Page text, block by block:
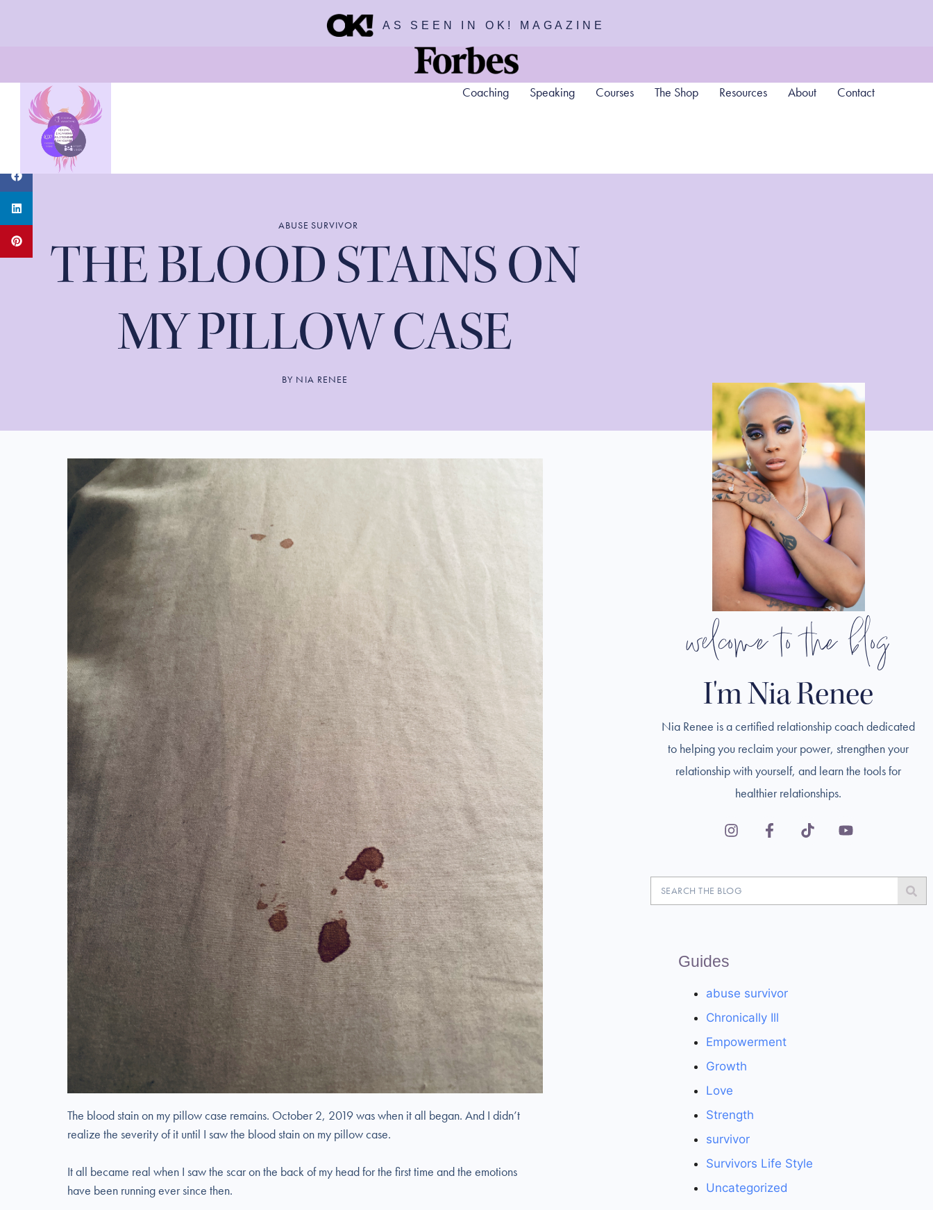
AS SEEN IN OK! MAGAZINE
Coaching Speaking Courses The Shop Resources About Contact
ABUSE SURVIVOR
THE BLOOD STAINS ON
MY PILLOW CASE
BY NIA RENEE
The blood stain on my pillow case remains. October 2, 2019 was when it all began. And I didn’t
realize the severity of it until I saw the blood stain on my pillow case.
It all became real when I saw the scar on the back of my head for the first time and the emotions
have been running ever since then.
welcome to the blog
I'm Nia Renee
Nia Renee is a certified relationship coach dedicated
to helping you reclaim your power, strengthen your
relationship with yourself, and learn the tools for
healthier relationships.
Guides
abuse survivor
Chronically Ill
Empowerment
Growth
Love
Strength
survivor
Survivors Life Style
Uncategorized